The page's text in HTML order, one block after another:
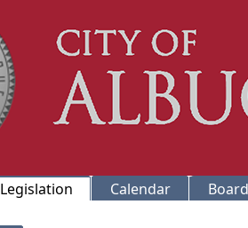
Legislation Calendar